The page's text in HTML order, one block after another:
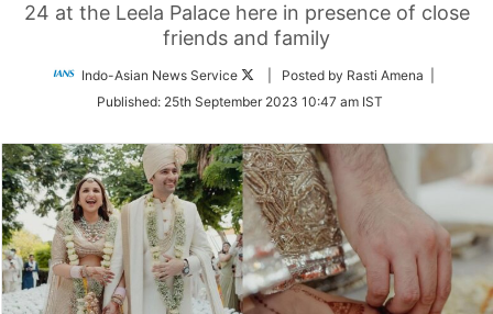
24 at the Leela Palace here in presence of close
friends and family
Indo-Asian News Service
Follow
Twitter
| Posted by Rasti Amena |
Published: 25th September 2023 10:47 am IST